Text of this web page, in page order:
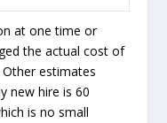
at one time or
the actual cost of
estimates
new hire is 60
is no small